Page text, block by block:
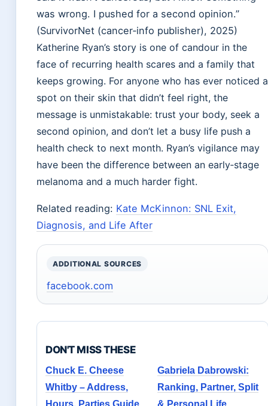
was wrong. I pushed for a second opinion.”
(SurvivorNet (cancer‑info publisher), 2025)
Katherine Ryan’s story is one of candour in the
face of recurring health scares and a family that
keeps growing. For anyone who has ever noticed a
spot on their skin that didn’t feel right, the
message is unmistakable: trust your body, seek a
second opinion, and don’t let a busy life push a
health check to next month. Ryan’s vigilance may
have been the difference between an early‑stage
melanoma and a much harder fight.
Related reading: Kate McKinnon: SNL Exit,
Diagnosis, and Life After
ADDITIONAL SOURCES
facebook.com
DON'T MISS THESE
Chuck E. Cheese
Whitby – Address,
Hours, Parties Guide
Gabriela Dabrowski:
Ranking, Partner, Split
& Personal Life